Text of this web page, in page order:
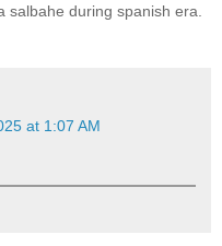
salbahe during spanish era.
at 1:07 AM